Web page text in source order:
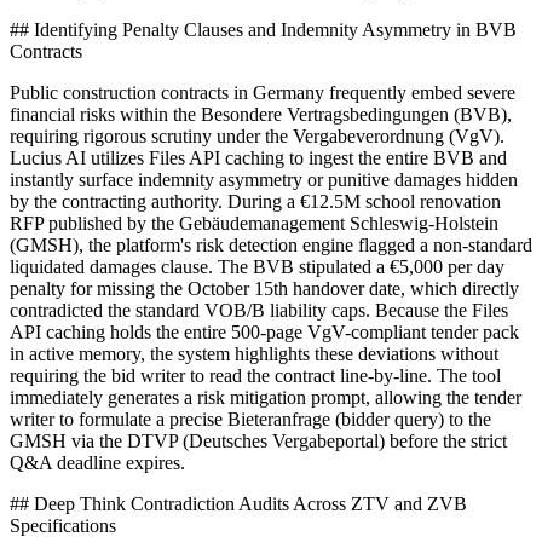
## Identifying Penalty Clauses and Indemnity Asymmetry in BVB
Contracts
Public construction contracts in Germany frequently embed severe
financial risks within the Besondere Vertragsbedingungen (BVB),
requiring rigorous scrutiny under the Vergabeverordnung (VgV).
Lucius AI utilizes Files API caching to ingest the entire BVB and
instantly surface indemnity asymmetry or punitive damages hidden
by the contracting authority. During a €12.5M school renovation
RFP published by the Gebäudemanagement Schleswig-Holstein
(GMSH), the platform's risk detection engine flagged a non-standard
liquidated damages clause. The BVB stipulated a €5,000 per day
penalty for missing the October 15th handover date, which directly
contradicted the standard VOB/B liability caps. Because the Files
API caching holds the entire 500-page VgV-compliant tender pack
in active memory, the system highlights these deviations without
requiring the bid writer to read the contract line-by-line. The tool
immediately generates a risk mitigation prompt, allowing the tender
writer to formulate a precise Bieteranfrage (bidder query) to the
GMSH via the DTVP (Deutsches Vergabeportal) before the strict
Q&A deadline expires.
## Deep Think Contradiction Audits Across ZTV and ZVB
Specifications